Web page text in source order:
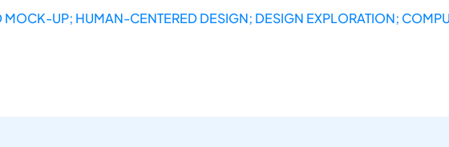
MOCK-UP; HUMAN-CENTERED DESIGN; DESIGN EXPLORATION;